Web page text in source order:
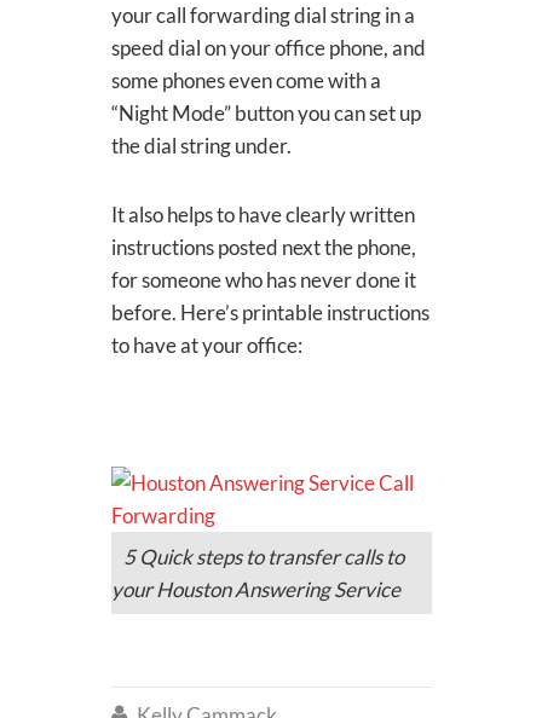
your call forwarding dial string in a
speed dial on your office phone, and
some phones even come with a
“Night Mode” button you can set up
the dial string under.
It also helps to have clearly written
instructions posted next the phone,
for someone who has never done it
before. Here’s printable instructions
to have at your office:
5 Quick steps to transfer calls to
your Houston Answering Service
